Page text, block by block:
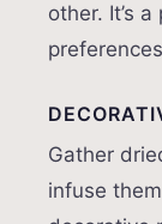
other. It’s
Gather
infuse